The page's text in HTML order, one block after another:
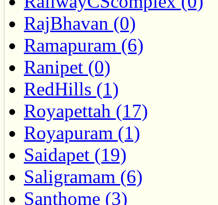
RajBhavan (0)
Ramapuram (6)
Ranipet (0)
RedHills (1)
Royapettah (17)
Royapuram (1)
Saidapet (19)
Saligramam (6)
Santhome (3)